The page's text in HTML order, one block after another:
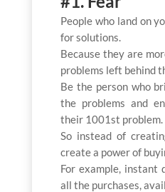
People who land on
for solutions.
Because they are
problems left behind
Be the person who
the problems and
their 1001st problem.
So instead of
create a power of
For example, instant
all the purchases,